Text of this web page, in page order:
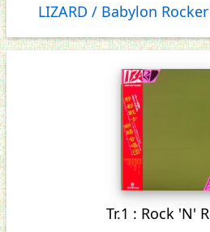
LIZARD / Babylon
Tr.1 : Rock 'N'